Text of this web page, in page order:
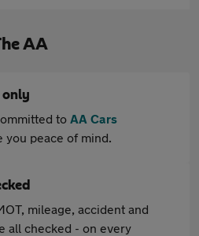
AA
only
to AA Cars
you peace of mind.
mileage, accident and
all checked - on every